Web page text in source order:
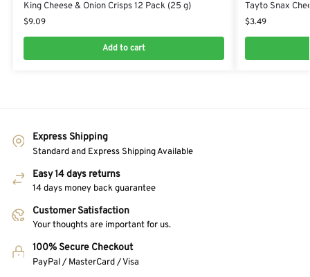
King Cheese & Onion Crisps 12 Pack (25 g)
$9.09
Add to cart
Tayto Snax
$3.49
Express Shipping
Standard and Express Shipping Available
Easy 14 days returns
14 days money back guarantee
Customer Satisfaction
Your thoughts are important for us.
100% Secure Checkout
PayPal / MasterCard / Visa